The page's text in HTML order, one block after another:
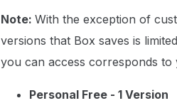
Note: With the exception of
versions that Box saves is
you can access corresponds
Personal Free - 1 Version